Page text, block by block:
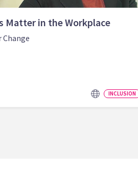
Matter in the Workplace
Change
INCLUSION